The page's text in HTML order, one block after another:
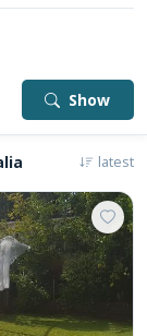
Show
latest